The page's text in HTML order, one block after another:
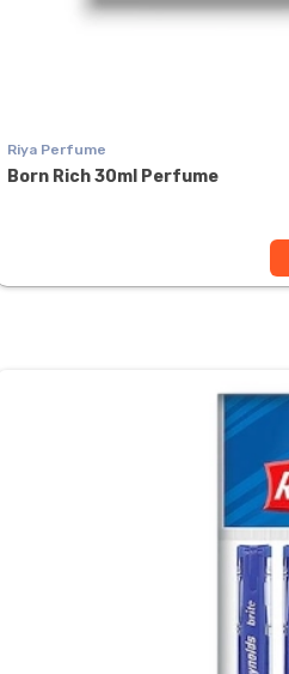
Riya Perfume
Born Rich 30ml Perfume